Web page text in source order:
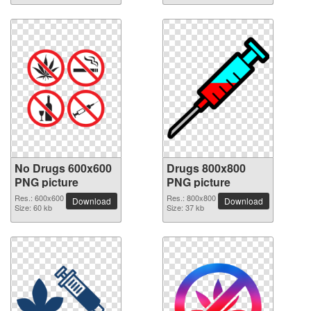
No Drugs 600x600
PNG picture
Res.: 600x600
Size: 60 kb
Download
Drugs 800x800
PNG picture
Res.: 800x800
Size: 37 kb
Download